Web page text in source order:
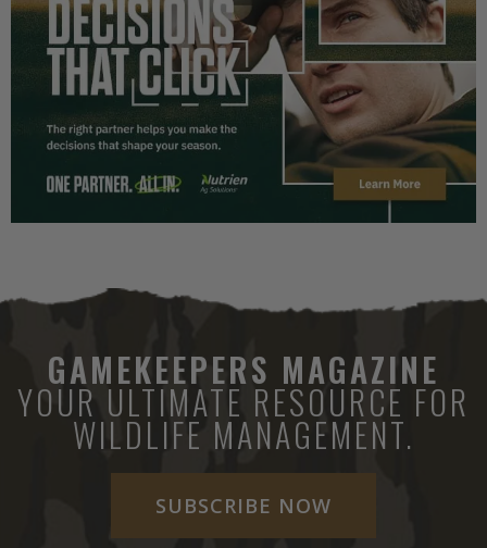
GAMEKEEPERS MAGAZINE
YOUR ULTIMATE RESOURCE FOR
WILDLIFE MANAGEMENT.
SUBSCRIBE NOW